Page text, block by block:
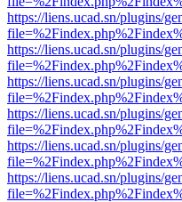
https://liens.ucad.sn/plugins/
https://liens.ucad.sn/plugins/
https://liens.ucad.sn/plugins/
https://liens.ucad.sn/plugins/
https://liens.ucad.sn/plugins/
https://liens.ucad.sn/plugins/